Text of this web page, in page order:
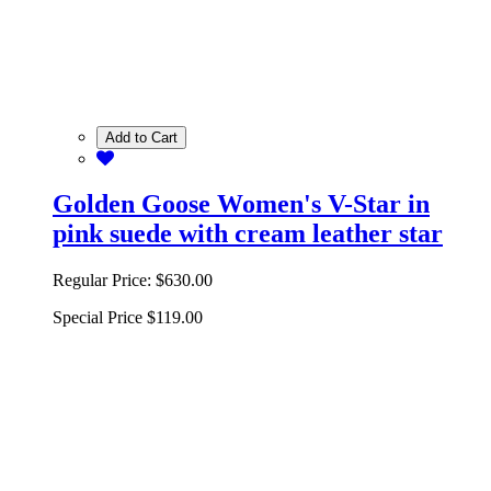
Add to Cart
Golden Goose Women's V-Star in
pink suede with cream leather star
Regular Price: $630.00
Special Price $119.00